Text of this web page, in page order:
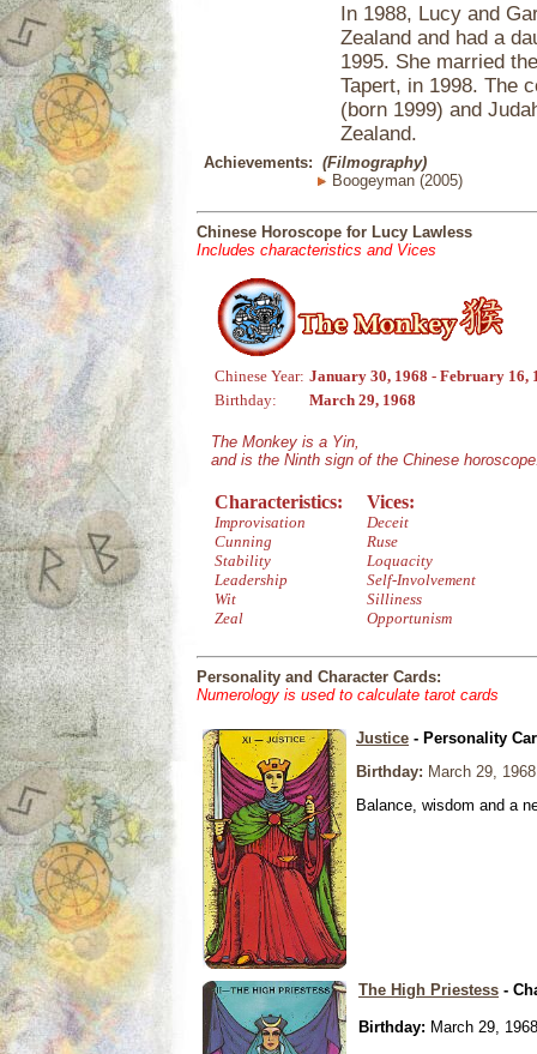
In 1988, Lucy and
Zealand and had a
1995. She married
Tapert, in 1998. The
(born 1999) and
Zealand.
Achievements: (Filmography)
Boogeyman (2005)
Chinese Horoscope for Lucy Lawless
Includes characteristics and Vices
Chinese Year: January 30, 1968 - February 16,
Birthday:
March 29, 1968
The Monkey is a Yin,
and is the Ninth sign of the Chinese
Characteristics:
Improvisation
Cunning
Stability
Leadership
Wit
Zeal
Vices:
Deceit
Ruse
Loquacity
Self-Involvement
Silliness
Opportunism
Personality and Character Cards:
Numerology is used to calculate tarot cards
Justice - Personality
Birthday: March 29, 1968
Balance, wisdom and a
The High Priestess -
Birthday: March 29, 1968